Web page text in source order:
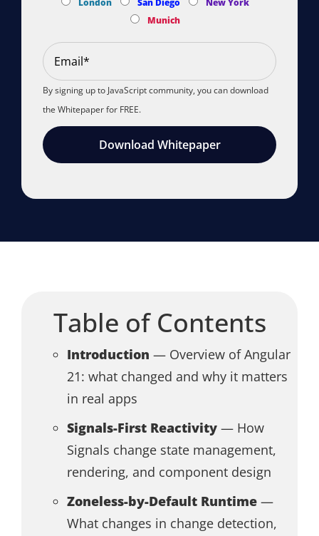
London San Diego
New York
Munich
By signing up to JavaScript community, you can download
the Whitepaper for FREE.
Download Whitepaper
Table of Contents
Introduction — Overview of Angular
21: what changed and why it matters
in real apps
Signals-First Reactivity — How
Signals change state management,
rendering, and component design
Zoneless-by-Default Runtime —
What changes in change detection,